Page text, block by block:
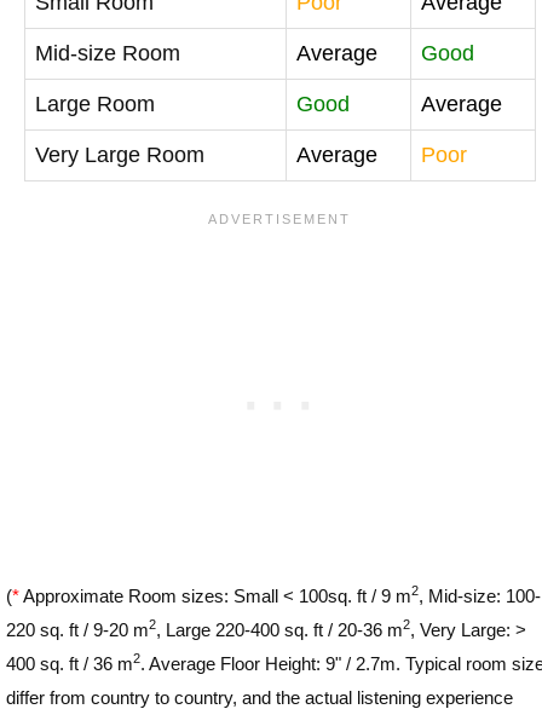
Mid-size Room Average Good
Large Room Good Average
Very Large Room Average Poor
(*Approximate Room sizes: Small < 100sq. ft / 9 m2, Mid-size: 100-
220 sq. ft / 9-20 m2, Large 220-400 sq. ft / 20-36 m2, Very Large: >
400 sq. ft / 36 m2. Average Floor Height: 9" / 2.7m. Typical room
differ from country to country, and the actual listening experience